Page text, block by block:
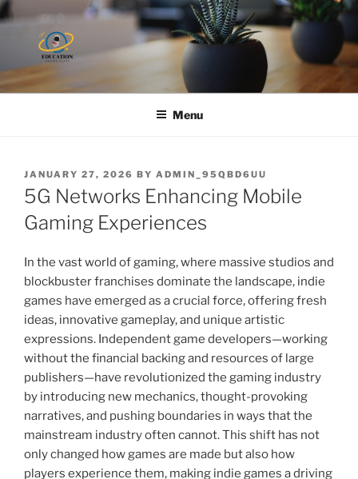
Skip
to
content
Menu
POSTED
ON
JANUARY 27, 2026 BY ADMIN_95QBD6UU
5G Networks Enhancing Mobile
Gaming Experiences
In the vast world of gaming, where massive studios and
blockbuster franchises dominate the landscape, indie
games have emerged as a crucial force, offering fresh
ideas, innovative gameplay, and unique artistic
expressions. Independent game developers—working
without the financial backing and resources of large
publishers—have revolutionized the gaming industry
by introducing new mechanics, thought-provoking
narratives, and pushing boundaries in ways that the
mainstream industry often cannot. This shift has not
only changed how games are made but also how
players experience them, making indie games a driving